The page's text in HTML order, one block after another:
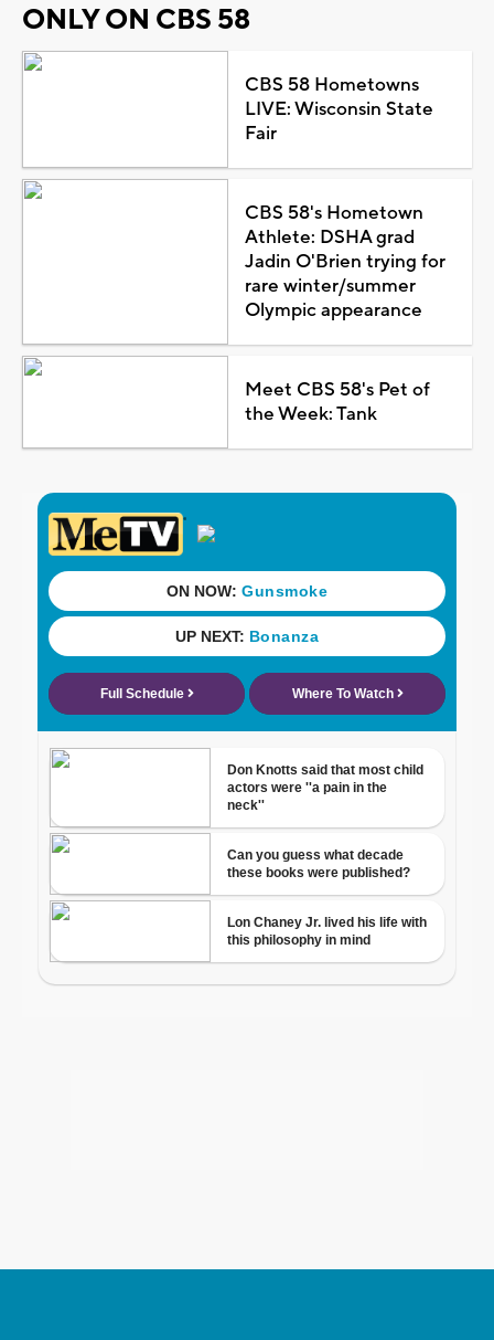
ONLY ON CBS 58
CBS 58 Hometowns
LIVE: Wisconsin State
Fair
CBS 58's Hometown
Athlete: DSHA grad
Jadin O'Brien trying for
rare winter/summer
Olympic appearance
Meet CBS 58's Pet of
the Week: Tank